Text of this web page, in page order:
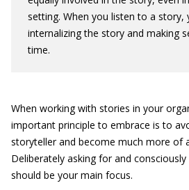
setting. When you listen to a story,
internalizing the story and making
time.
When working with stories in your
important principle to embrace is to
storyteller and become much more of
Deliberately asking for and
should be your main focus.